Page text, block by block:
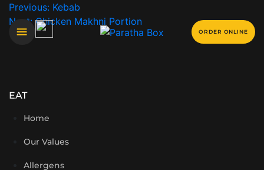
ORDER ONLINE
Previous: Kebab
Next: Chicken Makhni Portion
EAT
Home
Our Values
Allergens